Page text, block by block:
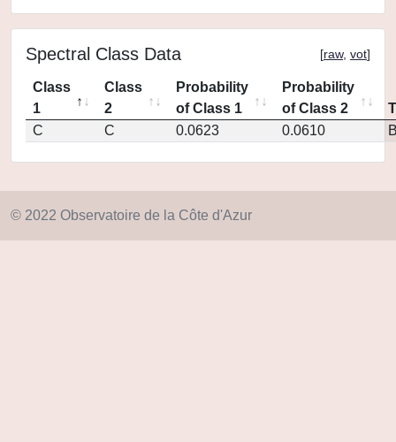
Spectral Class Data [raw, vot]
Class
1
Class
2
Probability
of Class 1
Probability
of Class 2
C
C 0.0623 0.0610
© 2022 Observatoire de la Côte d'Azur